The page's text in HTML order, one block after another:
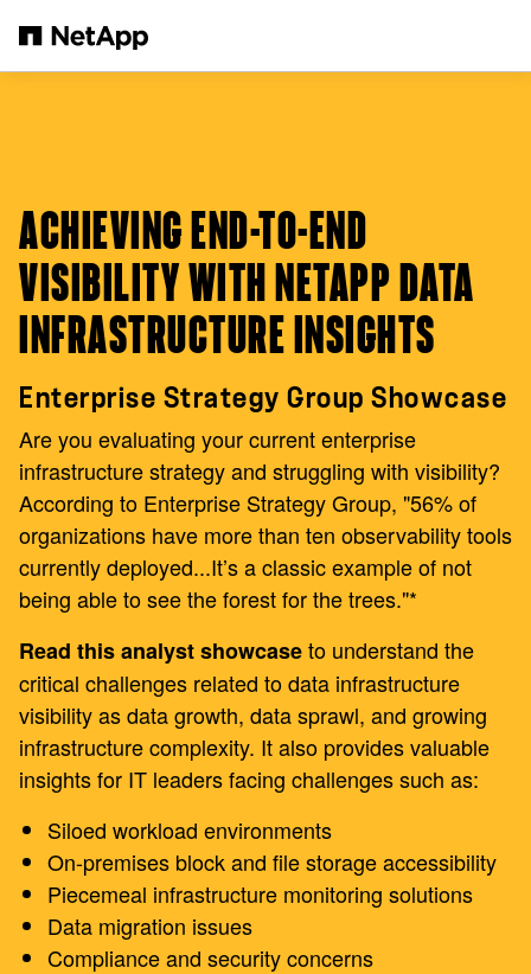
ACHIEVING END-TO-END
VISIBILITY WITH NETAPP DATA
INFRASTRUCTURE INSIGHTS
Enterprise Strategy Group Showcase
Are you evaluating your current enterprise
infrastructure strategy and struggling with visibility?
According to Enterprise Strategy Group, "56% of
organizations have more than ten observability tools
currently deployed...It’s a classic example of not
being able to see the forest for the trees."*
Read this analyst showcaseto understand the
critical challenges related to data infrastructure
visibility as data growth, data sprawl, and growing
infrastructure complexity. It also provides valuable
insights for IT leaders facing challenges such as:
Siloed workload environments
On-premises block and file storage accessibility
Piecemeal infrastructure monitoring solutions
Data migration issues
Compliance and security concerns